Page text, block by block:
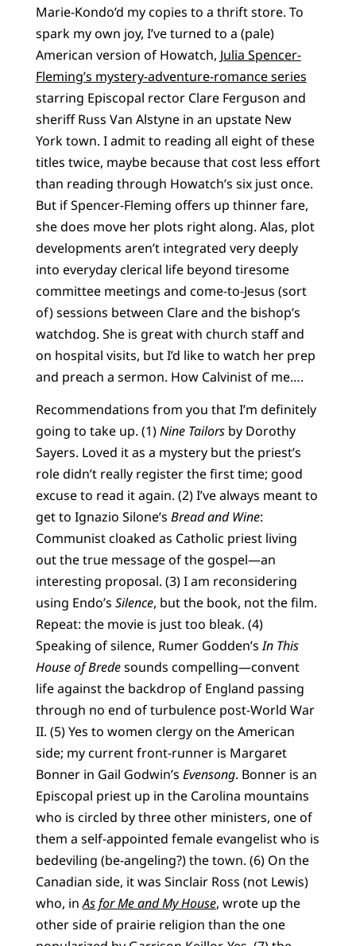
Marie-Kondo’d my copies to a thrift store. To
spark my own joy, I’ve turned to a (pale)
American version of Howatch, Julia Spencer-
Fleming’s mystery-adventure-romance series
starring Episcopal rector Clare Ferguson and
sheriff Russ Van Alstyne in an upstate New
York town. I admit to reading all eight of these
titles twice, maybe because that cost less effort
than reading through Howatch’s six just once.
But if Spencer-Fleming offers up thinner fare,
she does move her plots right along. Alas, plot
developments aren’t integrated very deeply
into everyday clerical life beyond tiresome
committee meetings and come-to-Jesus (sort
of) sessions between Clare and the bishop’s
watchdog. She is great with church staff and
on hospital visits, but I’d like to watch her prep
and preach a sermon. How Calvinist of me….
Recommendations from you that I’m definitely
going to take up. (1)Nine Tailorsby Dorothy
Sayers. Loved it as a mystery but the priest’s
role didn’t really register the first time; good
excuse to read it again. (2) I’ve always meant to
get to Ignazio Silone’s Bread and Wine:
Communist cloaked as Catholic priest living
out the true message of the gospel—an
interesting proposal. (3) I am reconsidering
using Endo’s Silence, but the book, not the film.
Repeat: the movie is just too bleak. (4)
Speaking of silence, Rumer Godden’sIn This
House of Bredesounds compelling—convent
life against the backdrop of England passing
through no end of turbulence post-World War
II. (5) Yes to women clergy on the American
side; my current front-runner is Margaret
Bonner in Gail Godwin’s Evensong. Bonner is an
Episcopal priest up in the Carolina mountains
who is circled by three other ministers, one of
them a self-appointed female evangelist who is
bedeviling (be-angeling?) the town. (6) On the
Canadian side, it was Sinclair Ross (not Lewis)
who, inAs for Me and My House, wrote up the
other side of prairie religion than the one